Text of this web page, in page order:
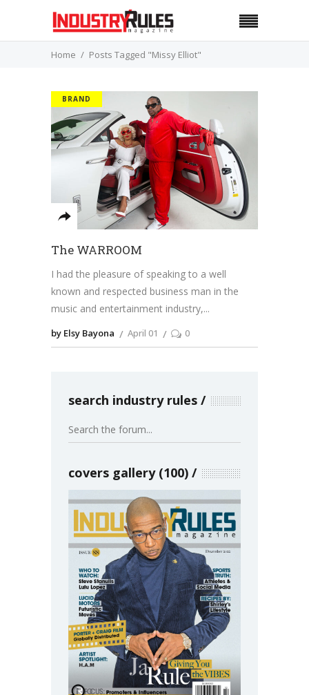
Home Posts Tagged "Missy Elliot"
BRAND
The WARROOM
I had the pleasure of speaking to a well
known and respected business man in the
music and entertainment industry,
by Elsy Bayona April 01 0
search industry rules
covers gallery (100)